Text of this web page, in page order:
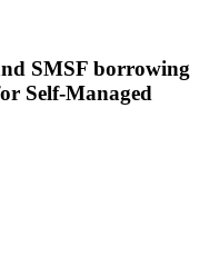
SMSF borrowing
Self-Managed